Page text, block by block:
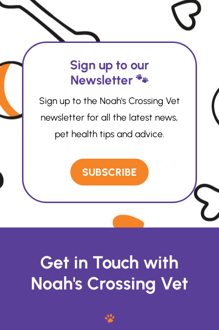
Sign up to our
Newsletter 🐾
Sign up to the Noah's Crossing Vet
newsletter for all the latest news,
pet health tips and advice.
SUBSCRIBE
Get in Touch with
Noah's Crossing Vet